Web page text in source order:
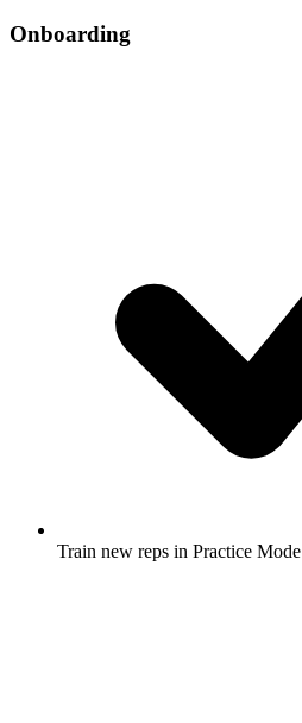
Onboarding
Train new reps in Practice Mode